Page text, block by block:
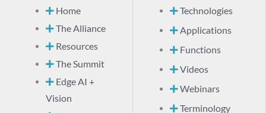
Home
The Alliance
Resources
The Summit
Edge AI +
Vision
Technologies
Applications
Functions
Videos
Webinars
Terminology